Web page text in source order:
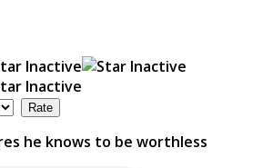
he knows to be worthless